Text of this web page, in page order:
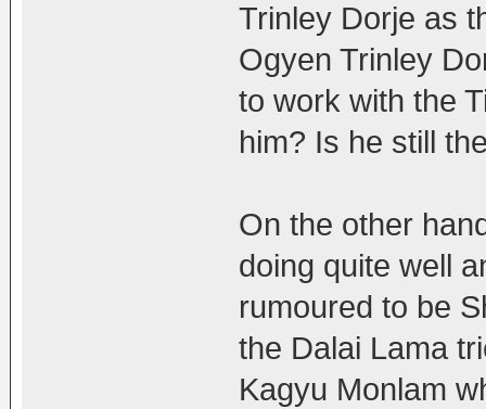
Trinley Dorje as
Ogyen Trinley
to work with the
him? Is he still
On the other
doing quite well
rumoured to be
the Dalai Lama
Kagyu Monlam